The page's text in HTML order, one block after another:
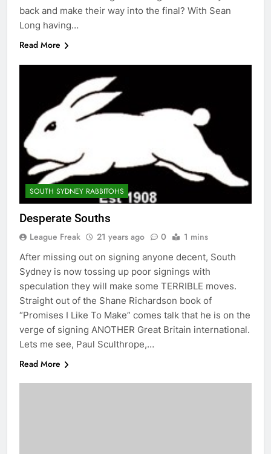
back and make their way into the final? With Sean
Long having…
Read More
SOUTH SYDNEY RABBITOHS
Desperate Souths
League Freak 21 years ago 0 1 mins
After missing out on signing anyone decent, South
Sydney is now tossing up poor signings with
speculation they will make some TERRIBLE moves.
Straight out of the Shane Richardson book of
“Promises I Like To Make” comes talk that he is on the
verge of signing ANOTHER Great Britain international.
Lets me see, Paul Sculthrope,…
Read More